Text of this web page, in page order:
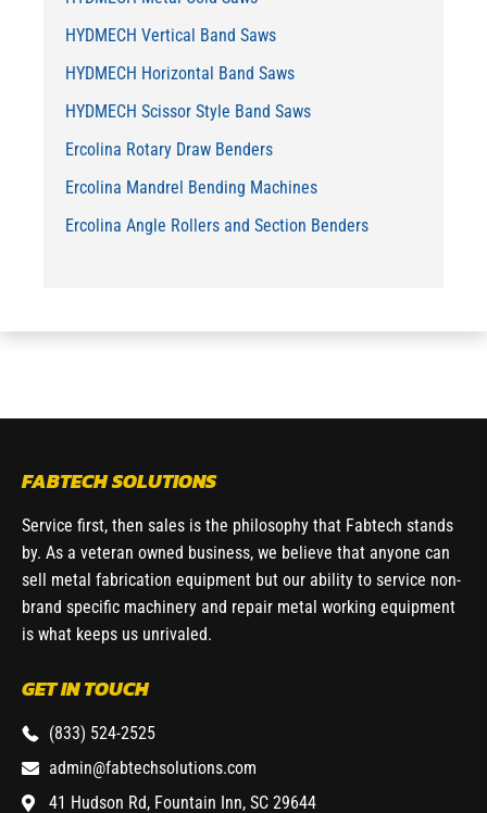
HYDMECH Vertical Band Saws
HYDMECH Horizontal Band Saws
HYDMECH Scissor Style Band Saws
Ercolina Rotary Draw Benders
Ercolina Mandrel Bending Machines
Ercolina Angle Rollers and Section Benders
FABTECH SOLUTIONS
Service first, then sales is the philosophy that Fabtech stands
by. As a veteran owned business, we believe that anyone can
sell metal fabrication equipment but our ability to service non-
brand specific machinery and repair metal working equipment
is what keeps us unrivaled.
GET IN TOUCH
(833) 524-2525
admin@fabtechsolutions.com
41 Hudson Rd, Fountain Inn, SC 29644